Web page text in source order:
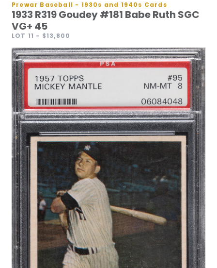
Prewar Baseball - 1930s and 1940s Cards
1933 R319 Goudey #181 Babe Ruth SGC
VG+ 45
LOT 11 - $13,800